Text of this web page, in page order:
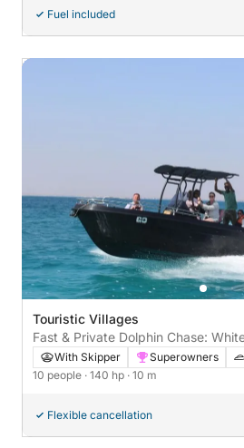
Fuel included
Touristic Villages
Fast & Private Dolphin Chase:
Ozirea Island
With Skipper Superowners
10 people · 140 hp · 10 m
Flexible cancellation